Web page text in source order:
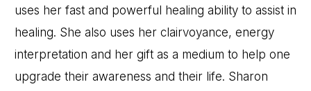
uses her fast and powerful healing ability to assist in
healing. She also uses her clairvoyance, energy
interpretation and her gift as a medium to help one
upgrade their awareness and their life. Sharon